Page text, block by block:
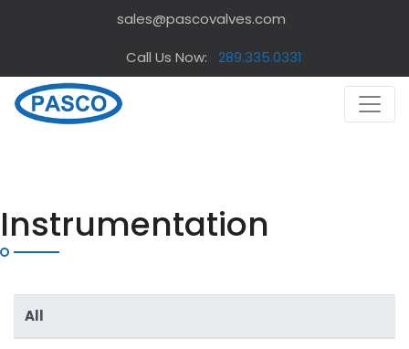
sales@pascovalves.com
Call Us Now:
289.335.0331
Instrumentation
All